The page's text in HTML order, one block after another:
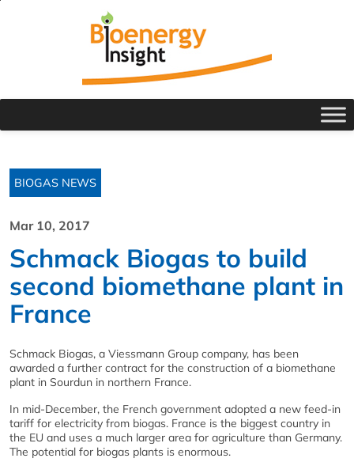
BIOGAS NEWS
Mar 10, 2017
Schmack Biogas to build
second biomethane plant in
France
Schmack Biogas, a Viessmann Group company, has been
awarded a further contract for the construction of a biomethane
plant in Sourdun in northern France.
In mid-December, the French government adopted a new feed-in
tariff for electricity from biogas. France is the biggest country in
the EU and uses a much larger area for agriculture than Germany.
The potential for biogas plants is enormous.